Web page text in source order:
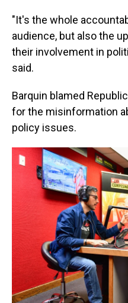
"It's the whole
audience, but also the
their involvement in
said.
Barquin blamed
for the misinformation
policy issues.